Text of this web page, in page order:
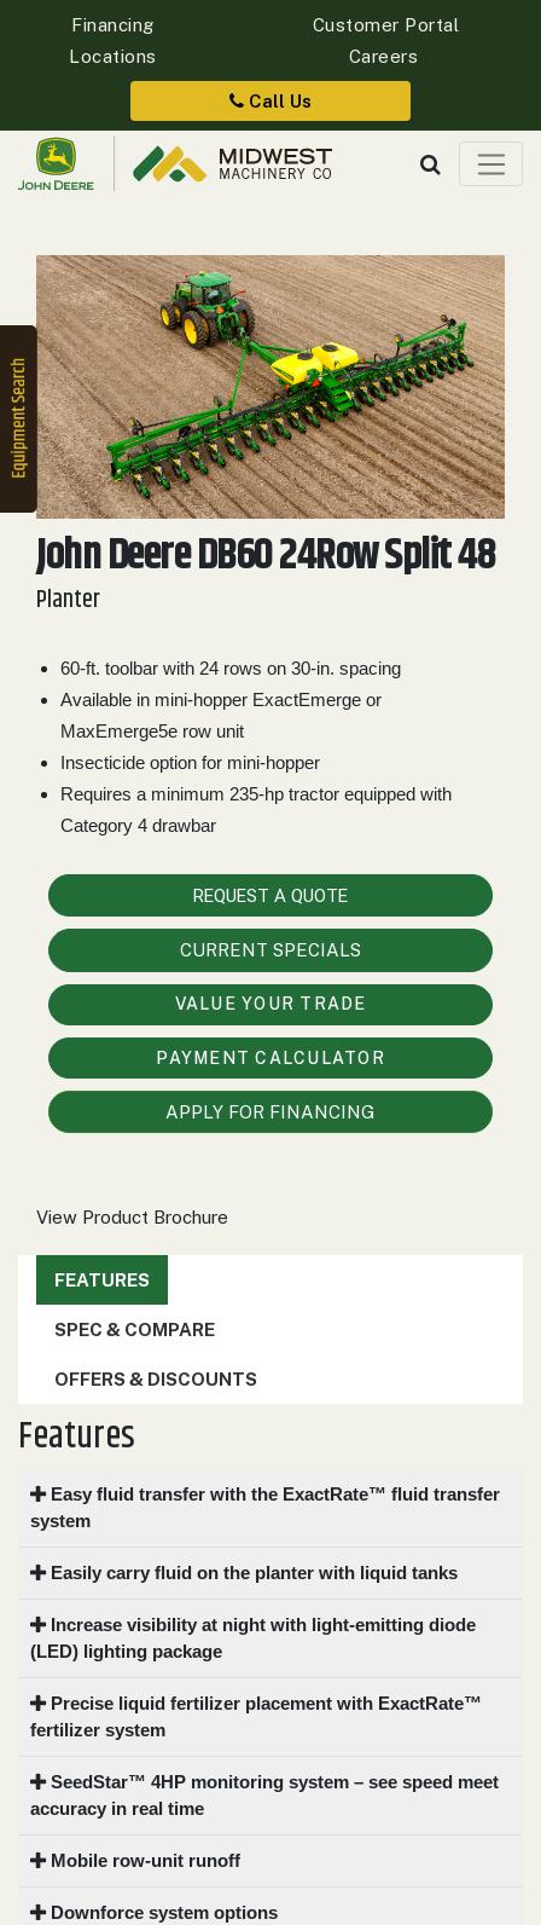
Quick
Search
SEARCH
Equipment
Filter
1. Select
Category
2. Select
Manufacturer
Price
Range
900 000
Range
1900
1900
2026
Hours
Filter
9 000
Financing
Customer Portal
Locations
Careers
Call Us
John Deere DB60 24Row Split 48
Planter
60-ft. toolbar with 24 rows on 30-in. spacing
Available in mini-hopper ExactEmerge or
MaxEmerge5e row unit
Insecticide option for mini-hopper
Requires a minimum 235-hp tractor equipped with
Category 4 drawbar
REQUEST A QUOTE
CURRENT SPECIALS
VALUE YOUR TRADE
PAYMENT CALCULATOR
APPLY FOR FINANCING
View Product Brochure
FEATURES
SPEC & COMPARE
OFFERS & DISCOUNTS
Features
Easy fluid transfer with the ExactRate™ fluid transfer
system
Easily carry fluid on the planter with liquid tanks
Increase visibility at night with light-emitting diode
(LED) lighting package
Precise liquid fertilizer placement with ExactRate™
fertilizer system
SeedStar™ 4HP monitoring system – see speed meet
accuracy in real time
Mobile row-unit runoff
Downforce system options